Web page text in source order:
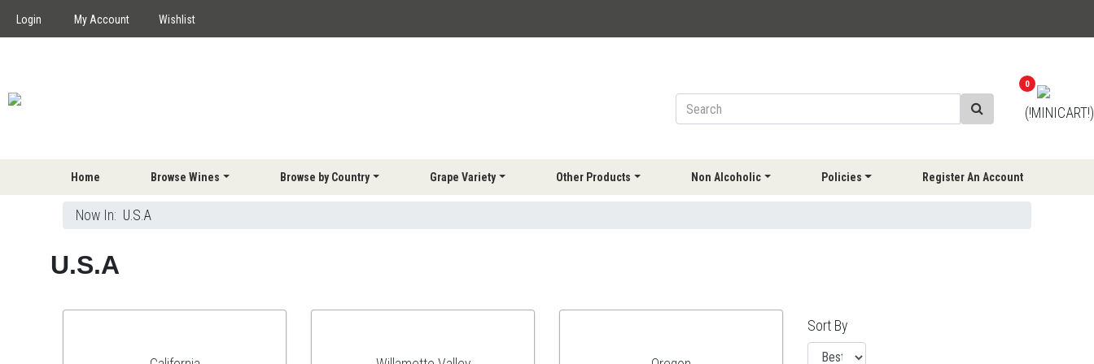
Login My Account Wishlist
0
(!MINICART!)
Home Browse Wines Browse by Country Grape Variety Other Products Non Alcoholic Policies Register An Account
Now In: U.S.A
U.S.A
Sort By